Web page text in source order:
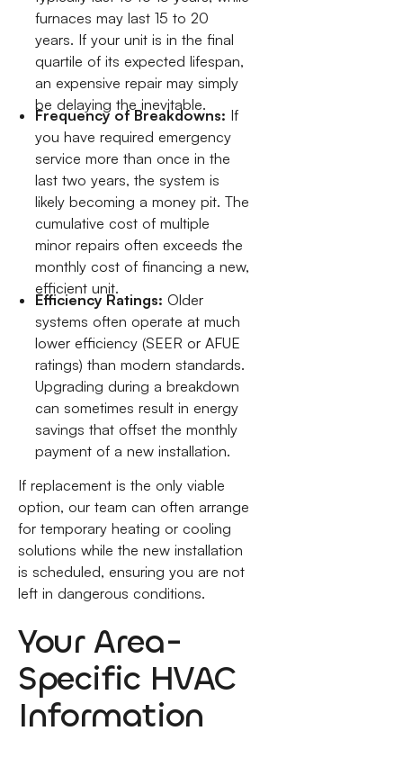
furnaces may last 15 to 20
years. If your unit is in the final
quartile of its expected lifespan,
an expensive repair may simply
be delaying the inevitable.
Frequency of Breakdowns: If
you have required emergency
service more than once in the
last two years, the system is
likely becoming a money pit. The
cumulative cost of multiple
minor repairs often exceeds the
monthly cost of financing a new,
efficient unit.
Efficiency Ratings: Older
systems often operate at much
lower efficiency (SEER or AFUE
ratings) than modern standards.
Upgrading during a breakdown
can sometimes result in energy
savings that offset the monthly
payment of a new installation.
If replacement is the only viable
option, our team can often arrange
for temporary heating or cooling
solutions while the new installation
is scheduled, ensuring you are not
left in dangerous conditions.
Your Area-
Specific HVAC
Information